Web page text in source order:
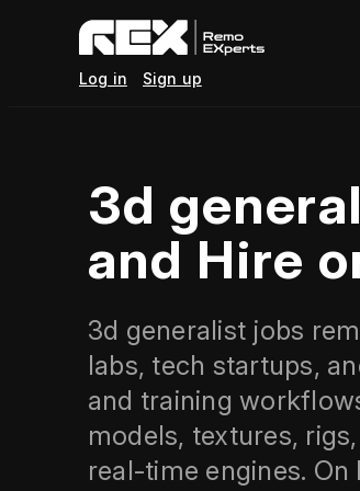
Log in Sign up
3d
and Hire
3d generalist jobs
labs, tech startups,
and training
models, textures,
real‑time engines.